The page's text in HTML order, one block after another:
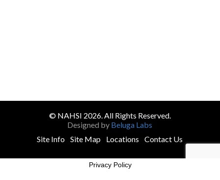
© NAHSI 2026. All Rights Reserved.
Designed by Beluga Labs
Site Info
Site Map Locations Contact Us
Privacy Policy